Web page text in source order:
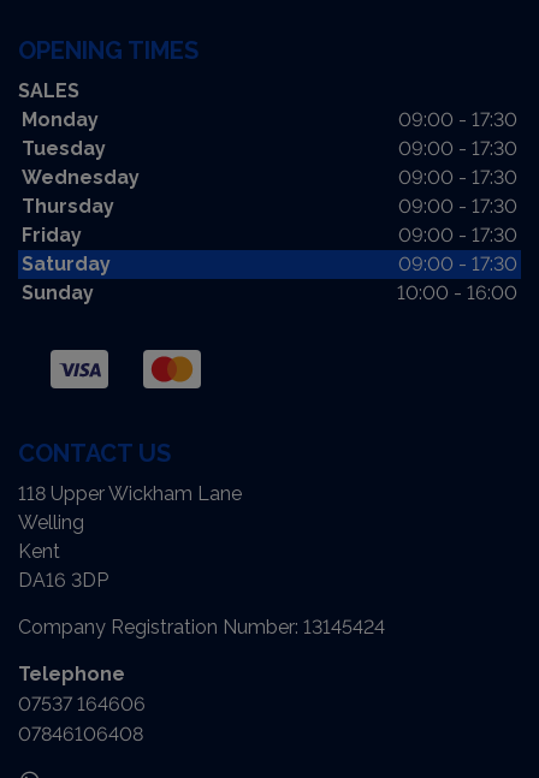
OPENING TIMES
SALES
Monday
09:00 - 17:30
Tuesday
09:00 - 17:30
Wednesday
09:00 - 17:30
Thursday
09:00 - 17:30
Friday
09:00 - 17:30
Saturday
09:00 - 17:30
Sunday
10:00 - 16:00
CONTACT US
118 Upper Wickham Lane
Welling
Kent
DA16 3DP
Company Registration Number: 13145424
Telephone
07537 164606
07846106408